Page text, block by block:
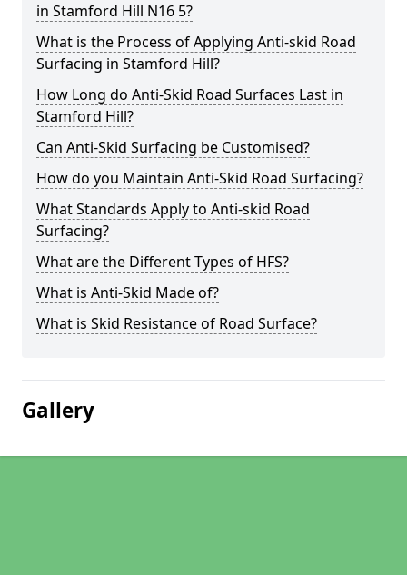
in Stamford Hill N16 5?
What is the Process of Applying Anti-skid Road
Surfacing in Stamford Hill?
How Long do Anti-Skid Road Surfaces Last in
Stamford Hill?
Can Anti-Skid Surfacing be Customised?
How do you Maintain Anti-Skid Road Surfacing?
What Standards Apply to Anti-skid Road
Surfacing?
What are the Different Types of HFS?
What is Anti-Skid Made of?
What is Skid Resistance of Road Surface?
Gallery